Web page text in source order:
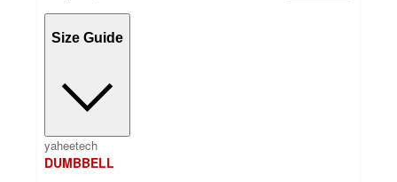
Size Guide
yaheetech
DUMBBELL